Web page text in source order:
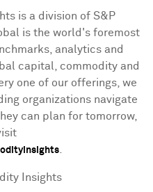
is a division of S&P
is the world's foremost
analytics and
capital, commodity and
one of our offerings, we
organizations navigate
can plan for tomorrow,
.
Insights